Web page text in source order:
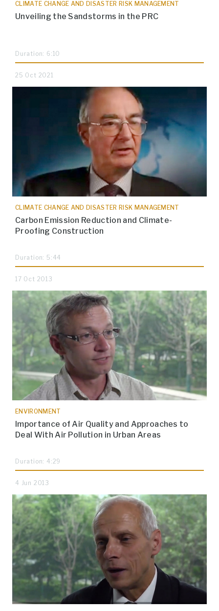
CLIMATE CHANGE AND DISASTER RISK MANAGEMENT
Unveiling the Sandstorms in the PRC
Duration: 6:10
25 Oct 2021
CLIMATE CHANGE AND DISASTER RISK MANAGEMENT
Carbon Emission Reduction and Climate-
Proofing Construction
Duration: 5:44
17 Oct 2013
ENVIRONMENT
Importance of Air Quality and Approaches to
Deal With Air Pollution in Urban Areas
Duration: 4:29
4 Jun 2013